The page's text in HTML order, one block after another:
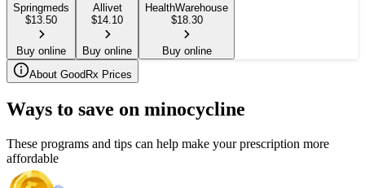
Springmeds
$13.50
Buy online
Allivet
$14.10
Buy online
HealthWarehouse
$18.30
Buy online
About GoodRx Prices
Ways to save on minocycline
These programs and tips can help make your prescription more
affordable